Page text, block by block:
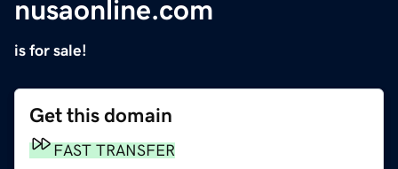
nusaonline.com
is for sale!
Get this domain
FAST TRANSFER